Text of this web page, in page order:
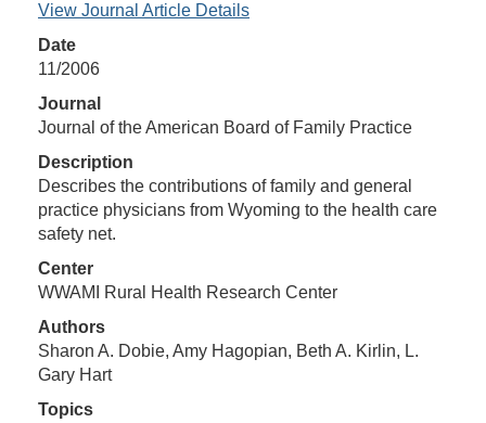
View Journal Article Details
Date
11/2006
Journal
Journal of the American Board of Family Practice
Description
Describes the contributions of family and general
practice physicians from Wyoming to the health care
safety net.
Center
WWAMI Rural Health Research Center
Authors
Sharon A. Dobie, Amy Hagopian, Beth A. Kirlin, L.
Gary Hart
Topics